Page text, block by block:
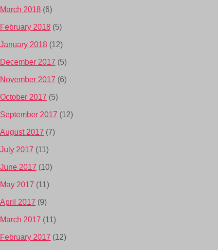
March 2018 (6)
February 2018 (5)
January 2018 (12)
December 2017 (5)
November 2017 (6)
October 2017 (5)
September 2017 (12)
August 2017 (7)
July 2017 (11)
June 2017 (10)
May 2017 (11)
April 2017 (9)
March 2017 (11)
February 2017 (12)